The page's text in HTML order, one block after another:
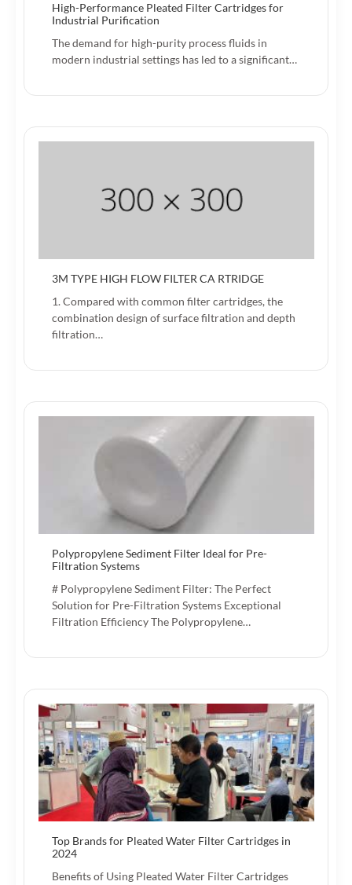
High-Performance Pleated Filter Cartridges for
Industrial Purification
The demand for high-purity process fluids in
modern industrial settings has led to a significant…
3M TYPE HIGH FLOW FILTER CA RTRIDGE
1. Compared with common filter cartridges, the
combination design of surface filtration and depth
filtration…
Polypropylene Sediment Filter Ideal for Pre-
Filtration Systems
# Polypropylene Sediment Filter: The Perfect
Solution for Pre-Filtration Systems Exceptional
Filtration Efficiency The Polypropylene…
Top Brands for Pleated Water Filter Cartridges in
2024
Benefits of Using Pleated Water Filter Cartridges